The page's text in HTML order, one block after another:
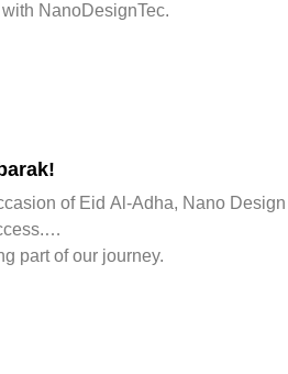
NanoDesignTec.
of Eid Al-Adha, Nano
part of our journey.